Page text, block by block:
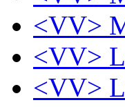
<VV>
<VV>
<VV>